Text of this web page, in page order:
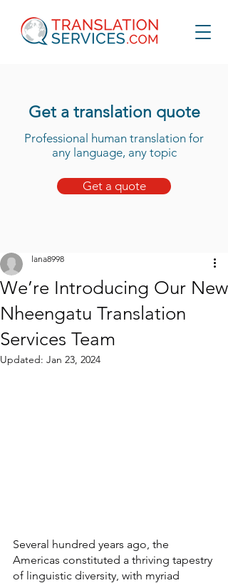
Get a translation quote
Professional human translation for
any language, any topic
Get a quote
We’re Introducing Our New
Nheengatu Translation
Services Team
lana8998
Updated: Jan 23, 2024
Several hundred years ago, the
Americas constituted a thriving tapestry
of linguistic diversity, with myriad